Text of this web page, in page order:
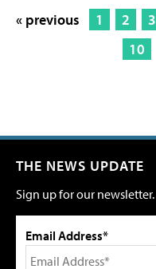
« previous 1 2 3
10
THE NEWS UPDATE
Sign up for our newsletter.
Email Address*